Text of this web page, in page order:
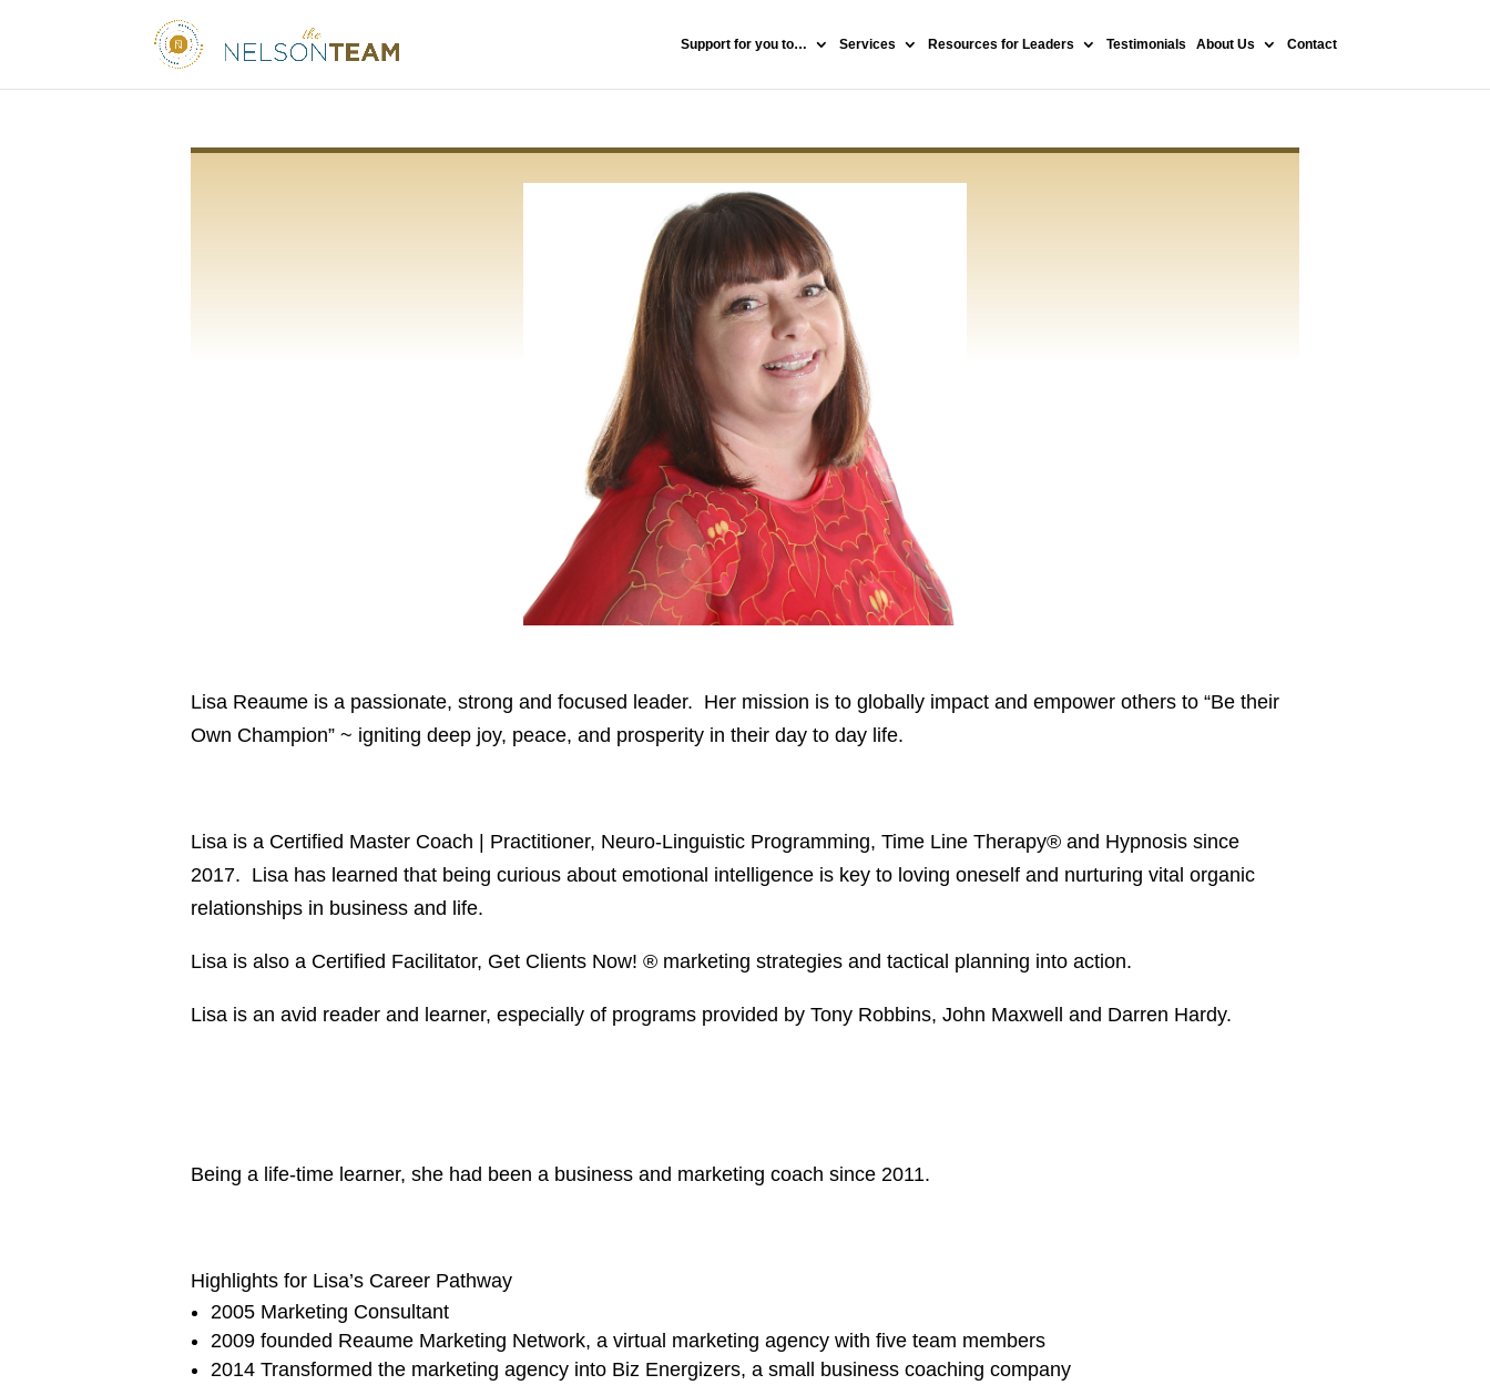
Support for you to… Services Resources for Leaders Testimonials About Us Contact
Lisa Reaume is a passionate, strong and focused leader. Her mission is to globally impact and empower others to “Be their
Own Champion” ~ igniting deep joy, peace, and prosperity in their day to day life.
Lisa is a Certified Master Coach | Practitioner, Neuro-Linguistic Programming, Time Line Therapy® and Hypnosis since
2017. Lisa has learned that being curious about emotional intelligence is key to loving oneself and nurturing vital organic
relationships in business and life.
Lisa is also a Certified Facilitator, Get Clients Now! ® marketing strategies and tactical planning into action.
Lisa is an avid reader and learner, especially of programs provided by Tony Robbins, John Maxwell and Darren Hardy.
Being a life-time learner, she had been a business and marketing coach since 2011.
Highlights for Lisa’s Career Pathway
2005 Marketing Consultant
2009 founded Reaume Marketing Network, a virtual marketing agency with five team members
2014 Transformed the marketing agency into Biz Energizers, a small business coaching company